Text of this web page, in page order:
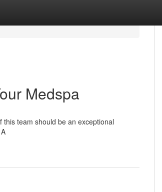
Medspa
team should be an exceptional